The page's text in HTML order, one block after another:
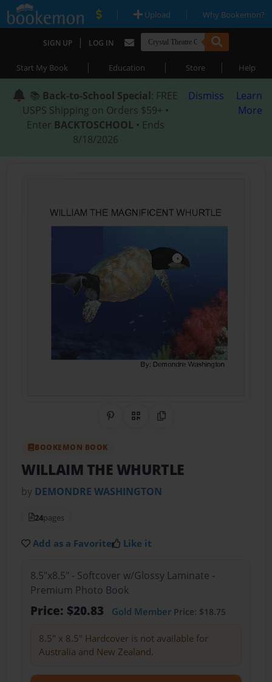
| Upload | Why Bookemon?
SIGN UP | LOG IN
Start My Book | Education | Store | Help
📚 Back-to-School Special: FREE
USPS Shipping on Orders $59+ •
Enter BACKTOSCHOOL • Ends
8/18/2026
Dismiss
Learn
More
Share on Pinterest
QR CodeCopy Link
BOOKEMON BOOK
WILLAIM THE WHURTLE
by DEMONDRE WASHINGTON
24pages
Add as a Favorite Like it
8.5"x8.5" - Softcover w/Glossy Laminate -
Premium Photo Book
Price: $20.83 Gold MemberPrice: $18.75
8.5" x 8.5" Hardcover is not available for
Australia and New Zealand.